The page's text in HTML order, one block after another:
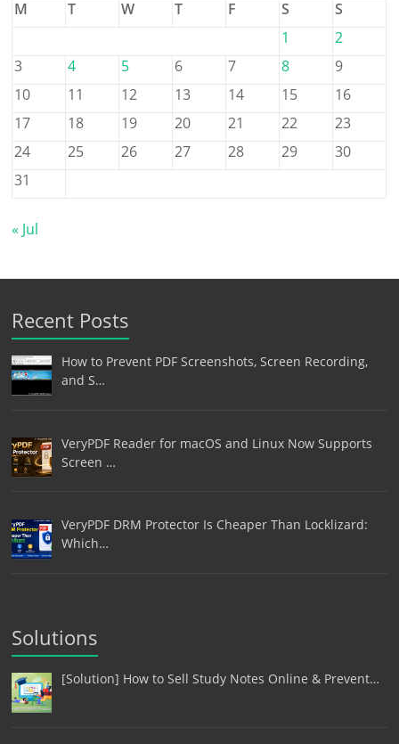
M
T W T F S
S
1
2
3
4 5 6 7 8
9
10
11 12 13 14 15
16
17
18 19 20 21 22
23
24
25 26 27 28 29
30
31
« Jul
Recent Posts
How to Prevent PDF Screenshots, Screen Recording,
and S…
VeryPDF Reader for macOS and Linux Now Supports
Screen …
VeryPDF DRM Protector Is Cheaper Than Locklizard:
Which…
Solutions
[Solution] How to Sell Study Notes Online & Prevent…